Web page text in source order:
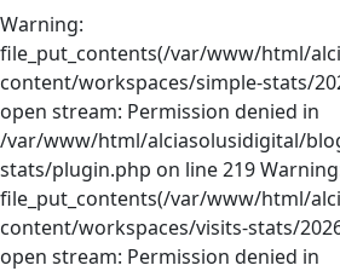
Warning:
file_put_contents(/var/www/html/
content/workspaces/simple-stats/
open stream: Permission denied in
/var/www/html/alciasolusidigital/
stats/plugin.php on line 219
file_put_contents(/var/www/html/
content/workspaces/visits-stats/
open stream: Permission denied in